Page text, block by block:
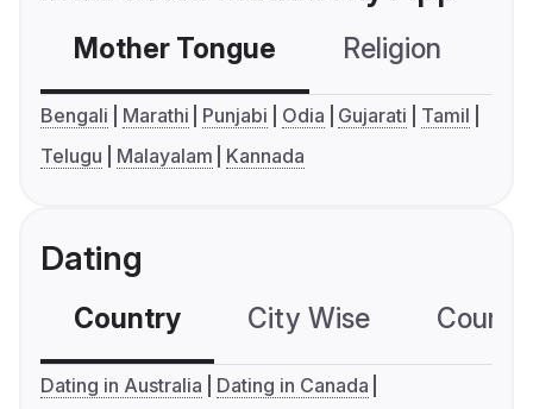
Mother Tongue Religion
Bengali Marathi Punjabi Odia Gujarati
Tamil
Telugu
Malayalam Kannada
Dating
Country City Wise
Dating in Australia
Dating in Canada